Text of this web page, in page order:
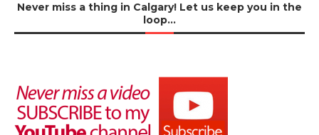
Never miss a thing in Calgary! Let us keep you in the
loop…